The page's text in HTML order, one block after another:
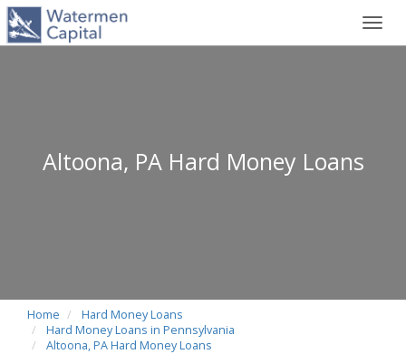
Altoona, PA Hard Money Loans
Home
Hard Money Loans
Hard Money Loans in Pennsylvania
Altoona, PA Hard Money Loans